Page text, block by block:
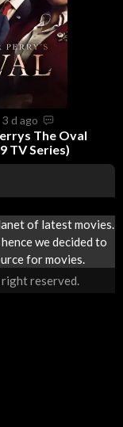
3 d ago
The Oval
TV Series)
of latest movies.
we decided to
for movies.
reserved.